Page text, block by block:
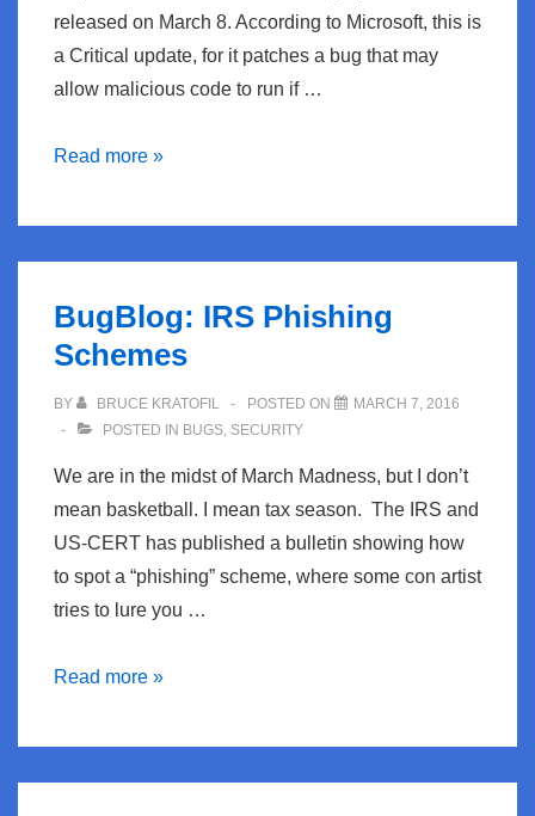
released on March 8. According to Microsoft, this is
a Critical update, for it patches a bug that may
allow malicious code to run if …
BugBlog:
Releases
Update
Read more »
BugBlog: IRS Phishing
Schemes
BY BRUCE KRATOFIL POSTED ON
MARCH 7, 2016
POSTED IN BUGS, SECURITY
We are in the midst of March Madness, but I don’t
mean basketball. I mean tax season. The IRS and
US-CERT has published a bulletin showing how
to spot a “phishing” scheme, where some con artist
tries to lure you …
BugBlog:
Phishing
Read more »